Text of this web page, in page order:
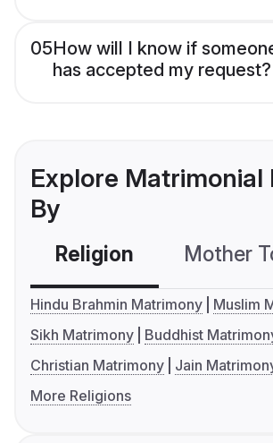
05How will I know if
has accepted my request?
Explore Matrimonial
By
Religion Mother
Hindu Brahmin Matrimony
Muslim
Sikh Matrimony
Buddhist
Christian Matrimony
Jain
More Religions